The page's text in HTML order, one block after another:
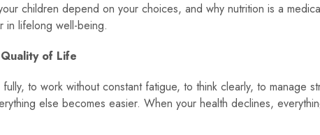
children depend on your choices, and why nutrition is a
in lifelong well-being.
of Life
to work without constant fatigue, to think clearly, to manage
else becomes easier. When your health declines,